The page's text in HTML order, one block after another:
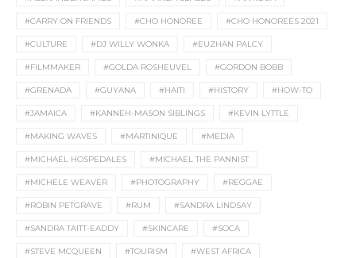
#CARRY ON FRIENDS #CHO HONOREE #CHO HONOREES 2021
#CULTURE #DJ WILLY WONKA #EUZHAN PALCY
#FILMMAKER #GOLDA ROSHEUVEL #GORDON BOBB
#GRENADA #GUYANA #HAITI #HISTORY #HOW-TO
#JAMAICA #KANNEH-MASON SIBLINGS #KEVIN LYTTLE
#MAKING WAVES #MARTINIQUE #MEDIA
#MICHAEL HOSPEDALES #MICHAEL THE PANNIST
#MICHELE WEAVER #PHOTOGRAPHY #REGGAE
#ROBIN PETGRAVE #RUM #SANDRA LINDSAY
#SANDRA TAITT-EADDY #SKINCARE #SOCA
#STEVE MCQUEEN #TOURISM #WEST AFRICA